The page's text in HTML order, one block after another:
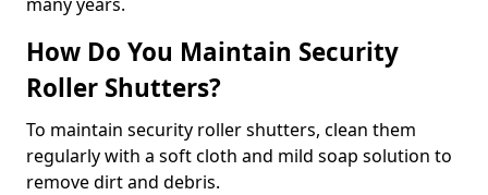
How Do You Maintain Security
Roller Shutters?
To maintain security roller shutters, clean them
regularly with a soft cloth and mild soap solution to
remove dirt and debris.